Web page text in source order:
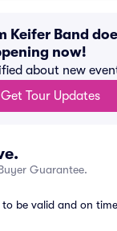
Keifer Band
now!
about new
Get Tour Updates
Guarantee.
be valid and on